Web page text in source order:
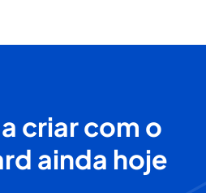
criar com o
ainda hoje